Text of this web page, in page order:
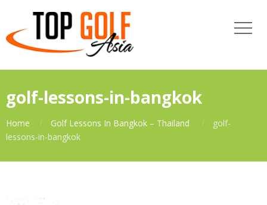
golf-lessons-in-bangkok
Home Golf Lessons In Bangkok – Thailand
golf-
lessons-in-bangkok